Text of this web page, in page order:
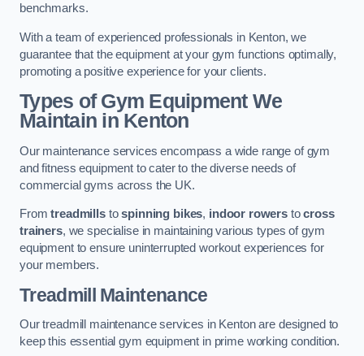
benchmarks.
With a team of experienced professionals in Kenton, we
guarantee that the equipment at your gym functions optimally,
promoting a positive experience for your clients.
Types of Gym Equipment We
Maintain in Kenton
Our maintenance services encompass a wide range of gym
and fitness equipment to cater to the diverse needs of
commercial gyms across the UK.
Fromtreadmillstospinning bikes, indoor rowers tocross
trainers, we specialise in maintaining various types of gym
equipment to ensure uninterrupted workout experiences for
your members.
Treadmill Maintenance
Our treadmill maintenance services in Kenton are designed to
keep this essential gym equipment in prime working condition.